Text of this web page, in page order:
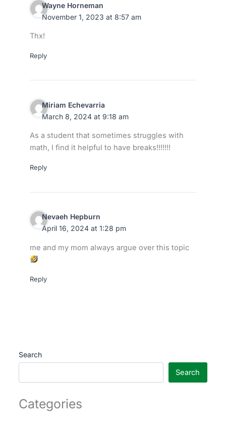
Wayne Horneman
November 1, 2023 at 8:57 am
Thx!
Reply
Miriam Echevarria
March 8, 2024 at 9:18 am
As a student that sometimes struggles with
math, I find it helpful to have breaks!!!!!!!
Reply
Nevaeh Hepburn
April 16, 2024 at 1:28 pm
me and my mom always argue over this topic
Reply
Search
Search
Categories